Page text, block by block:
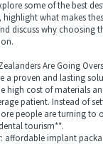
some of the best
what makes
discuss why choosing
Are Going
proven and lasting
high cost of materials
patient. Instead of
people are turning to
tourism**.
implant